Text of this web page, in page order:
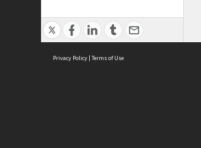
Privacy Policy | Terms of Use